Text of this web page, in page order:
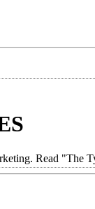
Read "The